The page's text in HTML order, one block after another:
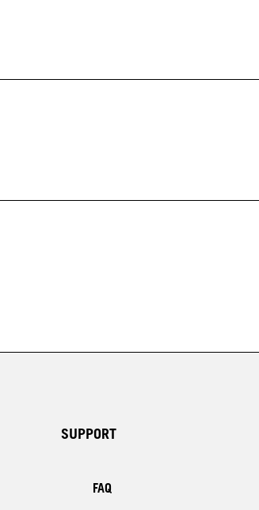
SUPPORT
FAQ